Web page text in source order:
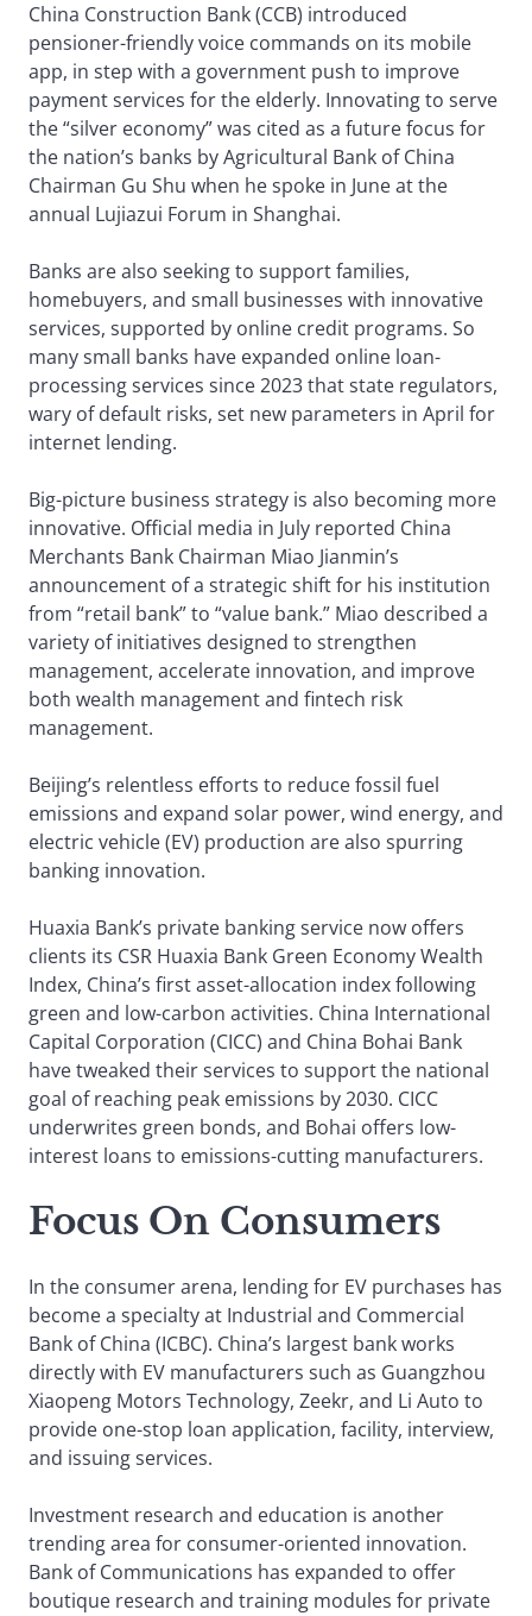
China Construction Bank (CCB) introduced
pensioner-friendly voice commands on its mobile
app, in step with a government push to improve
payment services for the elderly. Innovating to serve
the “silver economy” was cited as a future focus for
the nation’s banks by Agricultural Bank of China
Chairman Gu Shu when he spoke in June at the
annual Lujiazui Forum in Shanghai.
Banks are also seeking to support families,
homebuyers, and small businesses with innovative
services, supported by online credit programs. So
many small banks have expanded online loan-
processing services since 2023 that state regulators,
wary of default risks, set new parameters in April for
internet lending.
Big-picture business strategy is also becoming more
innovative. Official media in July reported China
Merchants Bank Chairman Miao Jianmin’s
announcement of a strategic shift for his institution
from “retail bank” to “value bank.” Miao described a
variety of initiatives designed to strengthen
management, accelerate innovation, and improve
both wealth management and fintech risk
management.
Beijing’s relentless efforts to reduce fossil fuel
emissions and expand solar power, wind energy, and
electric vehicle (EV) production are also spurring
banking innovation.
Huaxia Bank’s private banking service now offers
clients its CSR Huaxia Bank Green Economy Wealth
Index, China’s first asset-allocation index following
green and low-carbon activities. China International
Capital Corporation (CICC) and China Bohai Bank
have tweaked their services to support the national
goal of reaching peak emissions by 2030. CICC
underwrites green bonds, and Bohai offers low-
interest loans to emissions-cutting manufacturers.
Focus On Consumers
In the consumer arena, lending for EV purchases has
become a specialty at Industrial and Commercial
Bank of China (ICBC). China’s largest bank works
directly with EV manufacturers such as Guangzhou
Xiaopeng Motors Technology, Zeekr, and Li Auto to
provide one-stop loan application, facility, interview,
and issuing services.
Investment research and education is another
trending area for consumer-oriented innovation.
Bank of Communications has expanded to offer
boutique research and training modules for private